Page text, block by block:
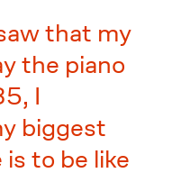
that my
the piano
I
biggest
to be like